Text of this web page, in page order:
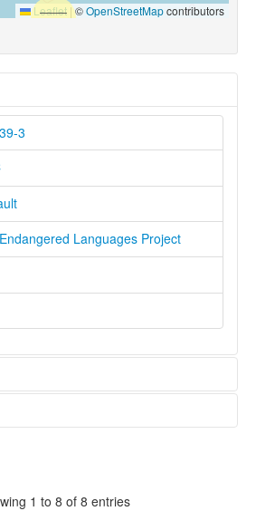
Leaflet |©OpenStreetMapcontributors
3
Languages Project
1 to 8 of 8 entries